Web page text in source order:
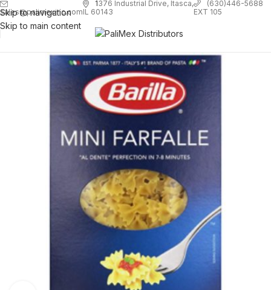
Skip to navigation
Skip to main content
sales@palimexinc.com
1376 Industrial Drive, Itasca,
IL 60143
(630)446-5688
EXT 105